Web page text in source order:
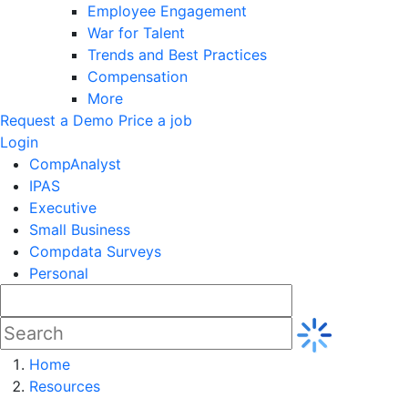
Employee Engagement
War for Talent
Trends and Best Practices
Compensation
More
Request a Demo Price a job
Login
CompAnalyst
IPAS
Executive
Small Business
Compdata Surveys
Personal
Home
Resources